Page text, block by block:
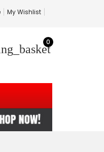
My Wishlist
0